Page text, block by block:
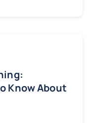
Know About